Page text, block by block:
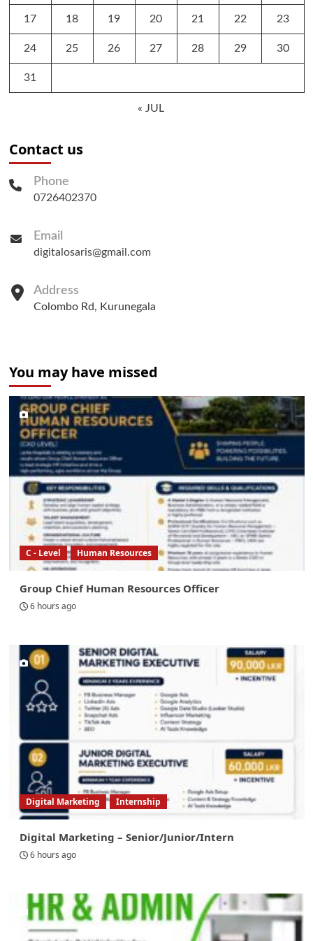
17 18 19 20 21 22 23
24 25 26 27 28 29 30
31
« JUL
Contact us
Phone
0726402370
Email
digitalosaris@gmail.com
Address
Colombo Rd, Kurunegala
You may have missed
C - Level Human Resources
Group Chief Human Resources Officer
6 hours ago
Digital Marketing Internship
Digital Marketing – Senior/Junior/Intern
6 hours ago